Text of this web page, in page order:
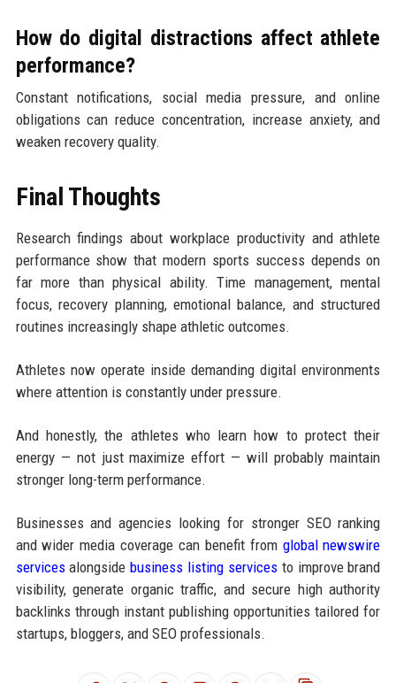
How do digital distractions affect athlete
performance?
Constant notifications, social media pressure, and online
obligations can reduce concentration, increase anxiety, and
weaken recovery quality.
Final Thoughts
Research findings about workplace productivity and athlete
performance show that modern sports success depends on
far more than physical ability. Time management, mental
focus, recovery planning, emotional balance, and structured
routines increasingly shape athletic outcomes.
Athletes now operate inside demanding digital environments
where attention is constantly under pressure.
And honestly, the athletes who learn how to protect their
energy — not just maximize effort — will probably maintain
stronger long-term performance.
Businesses and agencies looking for stronger SEO ranking
and wider media coverage can benefit from global newswire
servicesalongsidebusiness listing servicesto improve brand
visibility, generate organic traffic, and secure high authority
backlinks through instant publishing opportunities tailored for
startups, bloggers, and SEO professionals.